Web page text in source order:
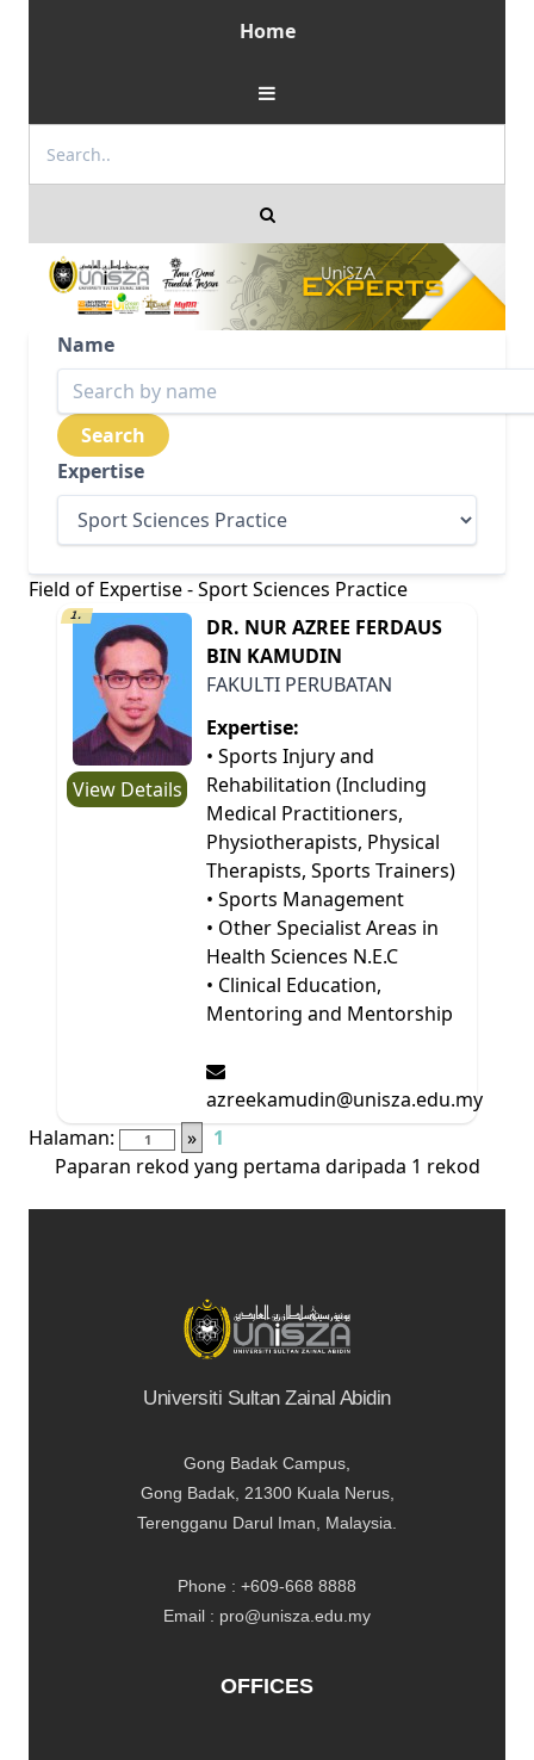
Home
Name
Expertise
Field of Expertise - Sport Sciences Practice
1.
View Details
DR. NUR AZREE FERDAUS
BIN KAMUDIN
FAKULTI PERUBATAN
Expertise:
• Sports Injury and
Rehabilitation (Including
Medical Practitioners,
Physiotherapists, Physical
Therapists, Sports Trainers)
• Sports Management
• Other Specialist Areas in
Health Sciences N.E.C
• Clinical Education,
Mentoring and Mentorship
azreekamudin@unisza.edu.my
Halaman:
»
1
Paparan rekod yang pertama daripada 1 rekod
Universiti Sultan Zainal Abidin
Gong Badak Campus,
Gong Badak, 21300 Kuala Nerus,
Terengganu Darul Iman, Malaysia.
Phone : +609-668 8888
Email : pro@unisza.edu.my
OFFICES